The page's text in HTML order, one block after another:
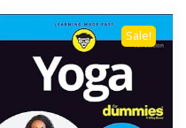
Sale!